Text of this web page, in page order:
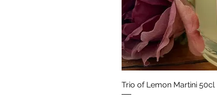
Quick
Trio of Lemon Martini 50cl